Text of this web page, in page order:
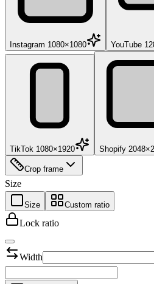
Instagram 1080×1080 YouTube
TikTok 1080×1920 Shopify
Crop frame
Size
Size Custom ratio
Lock ratio
Width